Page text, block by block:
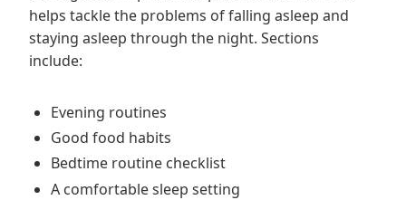
helps tackle the problems of falling asleep and
staying asleep through the night. Sections
include:
Evening routines
Good food habits
Bedtime routine checklist
A comfortable sleep setting